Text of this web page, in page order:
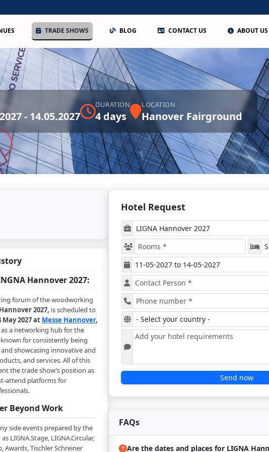
TRADE SHOWS BLOG CONTACT US ABOUT US
- 14.05.2027
DURATION
4 days
LOCATION
Hanover Fairground
Hannover 2027:
forum of the woodworking
2027, is scheduled to
May 2027 at Messe Hannover,
as a networking hub for the
for consistently being
showcasing innovative and
and services. All of this
the trade show’s position as
attend platforms for
Beyond Work
side events prepared by the
LIGNA.Stage, LIGNA.Circular,
Awards, Tischler Schreiner
Hotel Request
Send now
FAQs
Are the dates and places for LIGNA